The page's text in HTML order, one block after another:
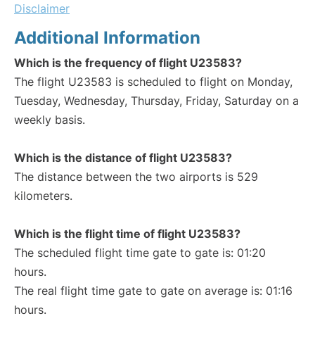
Disclaimer
Additional Information
Which is the frequency of flight U23583?
The flight U23583 is scheduled to flight on Monday,
Tuesday, Wednesday, Thursday, Friday, Saturday on a
weekly basis.
Which is the distance of flight U23583?
The distance between the two airports is 529
kilometers.
Which is the flight time of flight U23583?
The scheduled flight time gate to gate is: 01:20
hours.
The real flight time gate to gate on average is: 01:16
hours.